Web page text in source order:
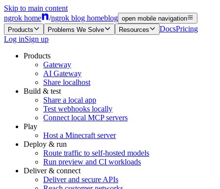
Skip to main content
ngrok home
/ngrok blog homeblog open mobile navigation
Products
Problems We Solve Resources DocsPricing
Log inSign up
Products
Gateway
AI Gateway
Share localhost
Build & test
Share a local app
Test webhooks locally
Connect local MCP servers
Play
Host a Minecraft server
Deploy & run
Route traffic to self-hosted models
Run preview and CI workloads
Deliver & connect
Deliver and secure APIs